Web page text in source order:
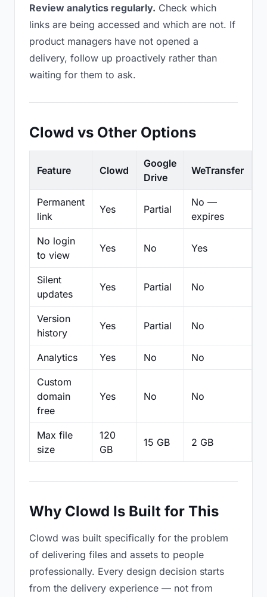
Review analytics regularly. Check which
links are being accessed and which are not. If
product managers have not opened a
delivery, follow up proactively rather than
waiting for them to ask.
Clowd vs Other Options
Feature Clowd
Google
Drive
WeTransfer
Permanent
link
Yes Partial
No —
expires
No login
to view
Yes No Yes
Silent
updates
Yes Partial No
Version
history
Yes Partial No
Analytics Yes No No
Custom
domain
free
Yes No No
Max file
size
120
GB
15 GB 2 GB
Why Clowd Is Built for This
Clowd was built specifically for the problem
of delivering files and assets to people
professionally. Every design decision starts
from the delivery experience — not from